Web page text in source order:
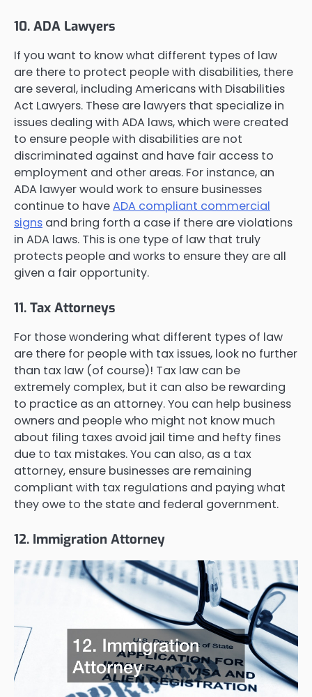
10. ADA Lawyers
If you want to know what different types of law
are there to protect people with disabilities, there
are several, including Americans with Disabilities
Act Lawyers. These are lawyers that specialize in
issues dealing with ADA laws, which were created
to ensure people with disabilities are not
discriminated against and have fair access to
employment and other areas. For instance, an
ADA lawyer would work to ensure businesses
continue to haveADA compliant commercial
signs and bring forth a case if there are violations
in ADA laws. This is one type of law that truly
protects people and works to ensure they are all
given a fair opportunity.
11. Tax Attorneys
For those wondering what different types of law
are there for people with tax issues, look no further
than tax law (of course)! Tax law can be
extremely complex, but it can also be rewarding
to practice as an attorney. You can help business
owners and people who might not know much
about filing taxes avoid jail time and hefty fines
due to tax mistakes. You can also, as a tax
attorney, ensure businesses are remaining
compliant with tax regulations and paying what
they owe to the state and federal government.
12. Immigration Attorney